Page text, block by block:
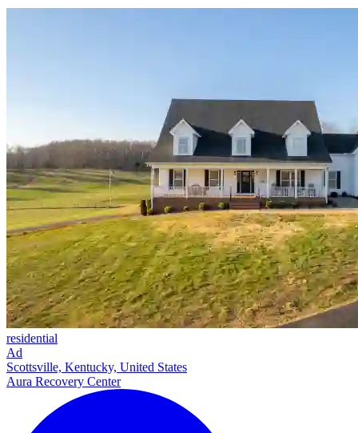
residential
Ad
Scottsville, Kentucky, United States
Aura Recovery Center